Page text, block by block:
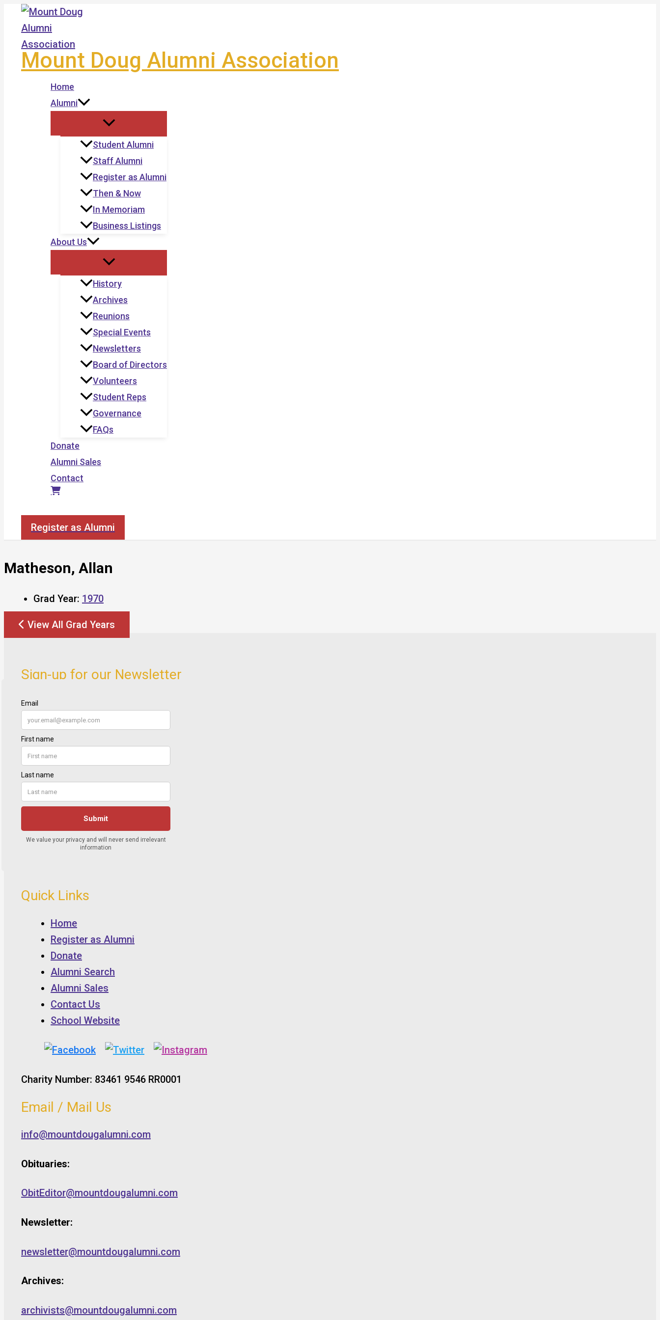
Skip
content
Mount Doug Alumni Association
Home
Alumni
Student Alumni
Staff Alumni
Register as Alumni
Then & Now
In Memoriam
Business Listings
About Us
History
Archives
Reunions
Special Events
Newsletters
Board of Directors
Volunteers
Student Reps
Governance
FAQs
Donate
Alumni Sales
Contact
Register as Alumni
Matheson, Allan
Grad Year: 1970
View All Grad Years
Sign-up for our Newsletter
Quick Links
Home
Register as Alumni
Donate
Alumni Search
Alumni Sales
Contact Us
School Website
Charity Number: 83461 9546 RR0001
Email / Mail Us
info@mountdougalumni.com
Obituaries:
ObitEditor@mountdougalumni.com
Newsletter:
newsletter@mountdougalumni.com
Archives:
archivists@mountdougalumni.com